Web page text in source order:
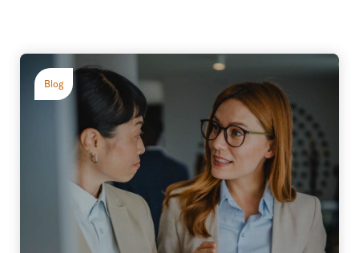
Blog